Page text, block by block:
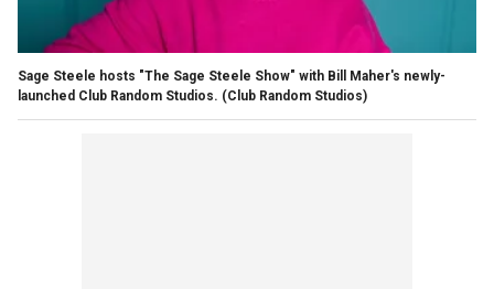
Sage Steele hosts "The Sage Steele Show" with Bill Maher's newly-
launched Club Random Studios. (Club Random Studios)